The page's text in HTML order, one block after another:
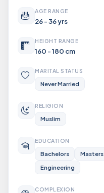
AGE RANGE
26 - 36 yrs
HEIGHT RANGE
160 - 180 cm
MARITAL STATUS
Never Married
RELIGION
Muslim
EDUCATION
Bachelors Masters
Engineering
COMPLEXION